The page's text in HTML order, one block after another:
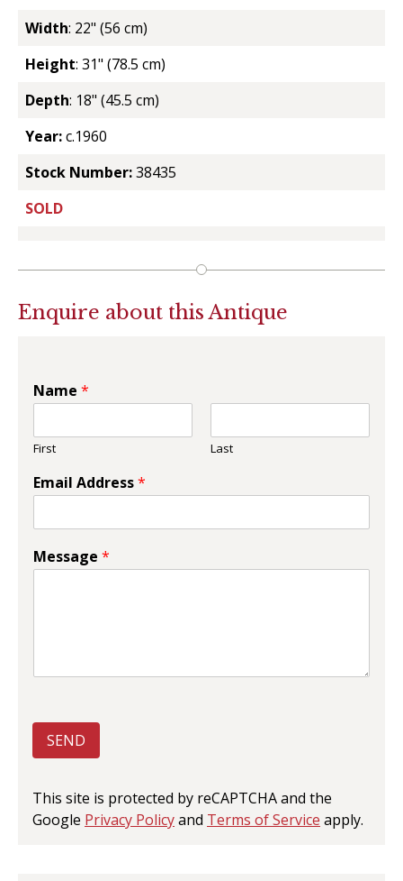
Width: 22" (56 cm)
Height: 31" (78.5 cm)
Depth: 18" (45.5 cm)
Year:c.1960
Stock Number:38435
SOLD
Enquire about this Antique
Name *
First Last
Email Address*
Message *
SEND
This site is protected by reCAPTCHA and the
Google Privacy Policyand Terms of Service apply.